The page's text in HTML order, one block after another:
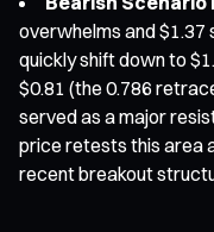
overwhelms and $1.37
quickly shift down to
$0.81 (the 0.786
served as a major
price retests this area
recent breakout